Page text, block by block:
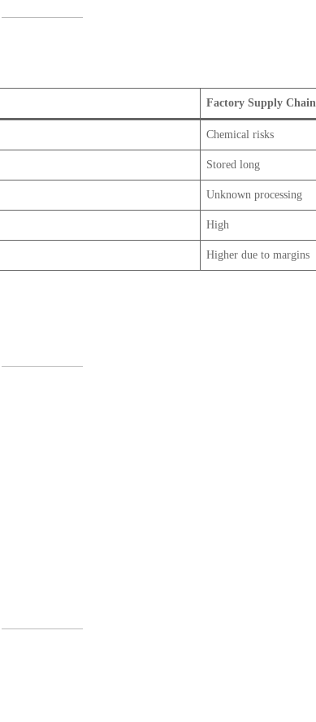
Factory Supply Chain
Chemical risks
Stored long
Unknown processing
High
Higher due to margins